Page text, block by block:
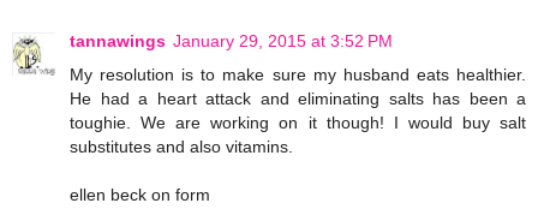
tannawings January 29, 2015 at 3:52 PM
My resolution is to make sure my husband eats healthier.
He had a heart attack and eliminating salts has been a
toughie. We are working on it though! I would buy salt
substitutes and also vitamins.
ellen beck on form